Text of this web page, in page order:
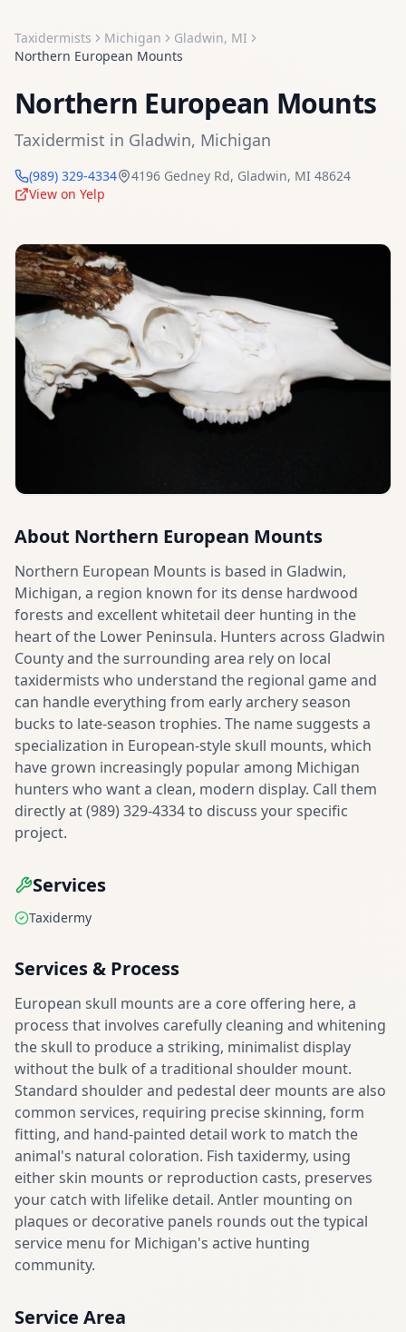
Taxidermists Michigan Gladwin, MI
Northern European Mounts
Northern European Mounts
Taxidermist in Gladwin, Michigan
(989) 329-4334 4196 Gedney Rd, Gladwin, MI 48624
View on Yelp
About Northern European Mounts
Northern European Mounts is based in Gladwin,
Michigan, a region known for its dense hardwood
forests and excellent whitetail deer hunting in the
heart of the Lower Peninsula. Hunters across Gladwin
County and the surrounding area rely on local
taxidermists who understand the regional game and
can handle everything from early archery season
bucks to late-season trophies. The name suggests a
specialization in European-style skull mounts, which
have grown increasingly popular among Michigan
hunters who want a clean, modern display. Call them
directly at (989) 329-4334 to discuss your specific
project.
Services
Taxidermy
Services & Process
European skull mounts are a core offering here, a
process that involves carefully cleaning and whitening
the skull to produce a striking, minimalist display
without the bulk of a traditional shoulder mount.
Standard shoulder and pedestal deer mounts are also
common services, requiring precise skinning, form
fitting, and hand-painted detail work to match the
animal's natural coloration. Fish taxidermy, using
either skin mounts or reproduction casts, preserves
your catch with lifelike detail. Antler mounting on
plaques or decorative panels rounds out the typical
service menu for Michigan's active hunting
community.
Service Area